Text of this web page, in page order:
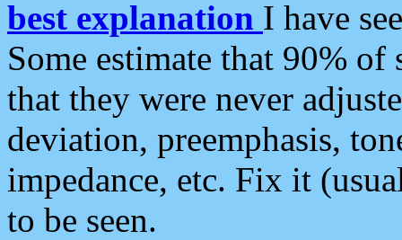
best explanation I have
Some estimate that 90%
that they were never
deviation, preemphasis,
impedance, etc. Fix it
to be seen.